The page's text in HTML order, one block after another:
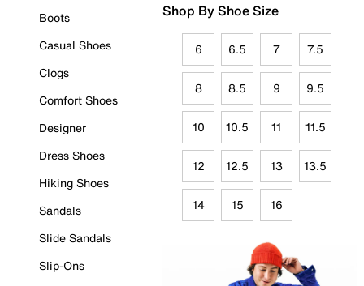
Boots
Casual Shoes
Clogs
Comfort Shoes
Designer
Dress Shoes
Hiking Shoes
Sandals
Slide Sandals
Slip-Ons
Shop By Shoe Size
6 6.5 7 7.5
8 8.5 9 9.5
10 10.5 11 11.5
12 12.5 13 13.5
14 15 16